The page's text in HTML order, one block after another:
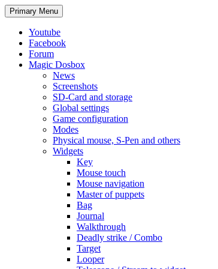
Search
Primary Menu Skip
to
Youtube
Facebook
Forum
Magic Dosbox
News
Screenshots
SD-Card and storage
Global settings
Game configuration
Modes
Physical mouse, S-Pen and others
Widgets
Key
Mouse touch
Mouse navigation
Master of puppets
Bag
Journal
Walkthrough
Deadly strike / Combo
Target
Looper